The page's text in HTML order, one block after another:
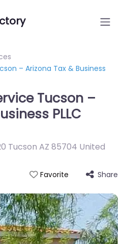
– Arizona Tax & Business
Tucson –
PLLC
Tucson AZ 85704 United
Favorite Share